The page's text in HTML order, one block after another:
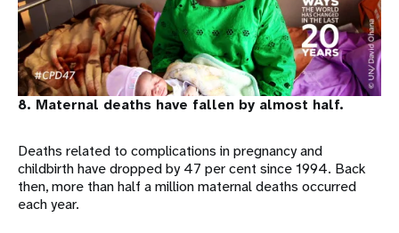
8. Maternal deaths have fallen by almost half.
Deaths related to complications in pregnancy and
childbirth have dropped by 47 per cent since 1994. Back
then, more than half a million maternal deaths occurred
each year.